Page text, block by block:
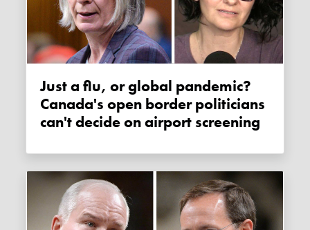
Just a flu, or global pandemic?
Canada's open border politicians
can't decide on airport screening